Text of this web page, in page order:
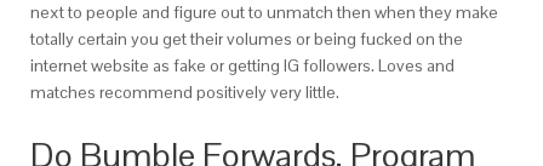
next to people and figure out to unmatch then when they make
totally certain you get their volumes or being fucked on the
internet website as fake or getting IG followers. Loves and
matches recommend positively very little.
Do Bumble Forwards, Program